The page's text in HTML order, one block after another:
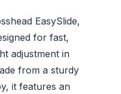
EasySlide,
for fast,
adjustment in
from a sturdy
it features an